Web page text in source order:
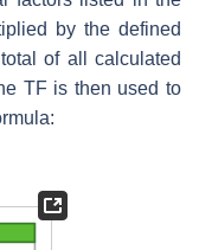
by the defined
of all calculated
TF is then used to